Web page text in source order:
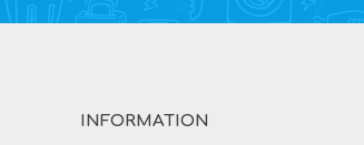
INFORMATION